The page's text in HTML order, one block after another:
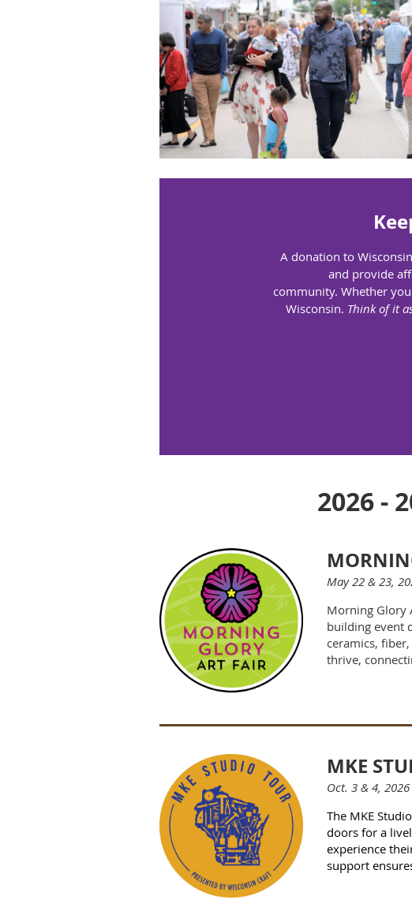
A donation to
and provide
community. Whether
Wisconsin. Think of it
2026 -
May 22 & 23,
Morning Glory
building event
ceramics,
thrive,
MKE
Oct. 3 & 4,
The MKE
doors for a
experience
support